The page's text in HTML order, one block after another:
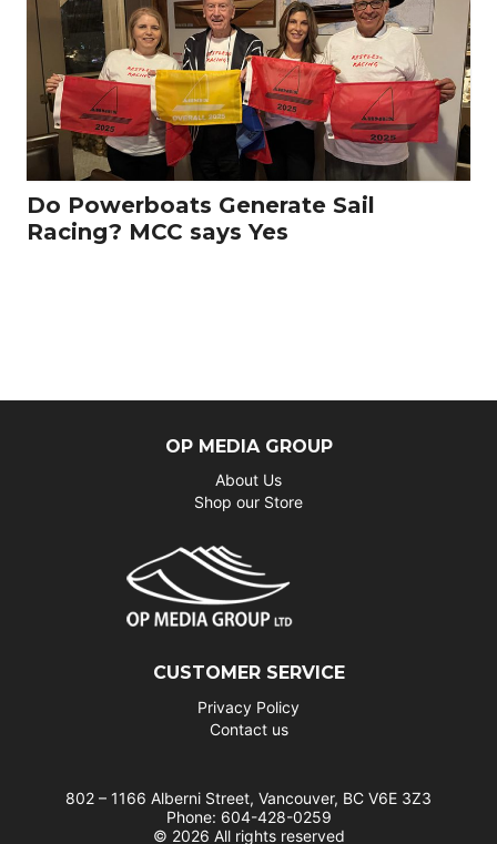
Do Powerboats Generate Sail
Racing? MCC says Yes
OP MEDIA GROUP
About Us
Shop our Store
CUSTOMER SERVICE
Privacy Policy
Contact us
802 – 1166 Alberni Street, Vancouver, BC V6E 3Z3
Phone: 604-428-0259
© 2026 All rights reserved